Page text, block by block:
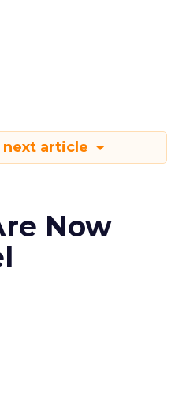
next article
Now